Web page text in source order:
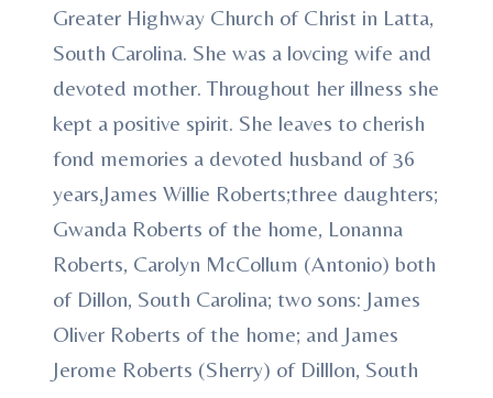
Greater Highway Church of Christ in Latta,
South Carolina. She was a lovcing wife and
devoted mother. Throughout her illness she
kept a positive spirit. She leaves to cherish
fond memories a devoted husband of 36
years,James Willie Roberts;three daughters;
Gwanda Roberts of the home, Lonanna
Roberts, Carolyn McCollum (Antonio) both
of Dillon, South Carolina; two sons: James
Oliver Roberts of the home; and James
Jerome Roberts (Sherry) of Dilllon, South